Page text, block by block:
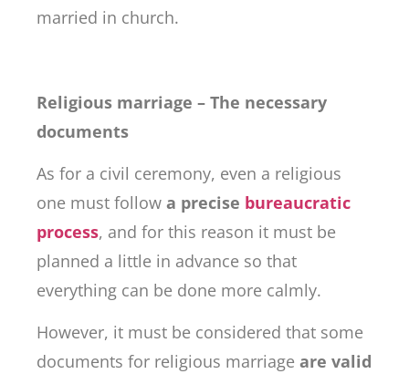
married in church.
Religious marriage – The necessary
documents
As for a civil ceremony, even a religious
one must follow a precise bureaucratic
process, and for this reason it must be
planned a little in advance so that
everything can be done more calmly.
However, it must be considered that some
documents for religious marriage are valid